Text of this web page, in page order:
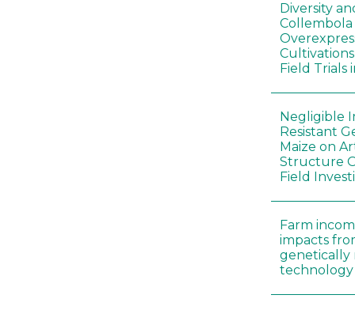
Diversity
Field Trials
Negligible
Resistant
Maize on
Structure
Field
Farm
impacts
genetically
technology